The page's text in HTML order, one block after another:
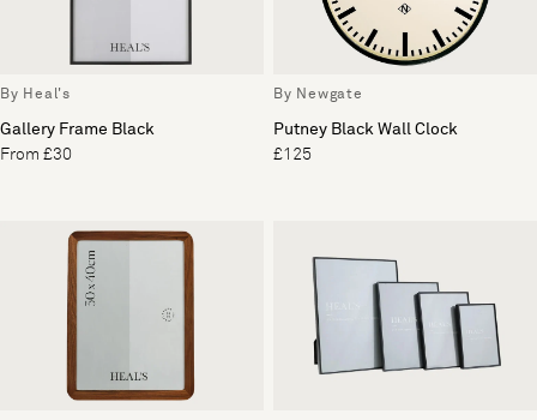
By Heal's
Gallery Frame Black
From £30
By Newgate
Putney Black Wall Clock
£125